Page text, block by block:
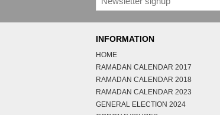
INFORMATION
HOME
RAMADAN CALENDAR 2017
RAMADAN CALENDAR 2018
RAMADAN CALENDAR 2023
GENERAL ELECTION 2024